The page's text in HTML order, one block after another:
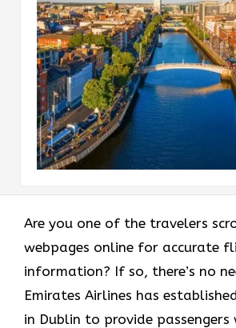
Are you one of the travelers
webpages online for accurate
information? If so, there’s no
Emirates Airlines has
in Dublin to provide